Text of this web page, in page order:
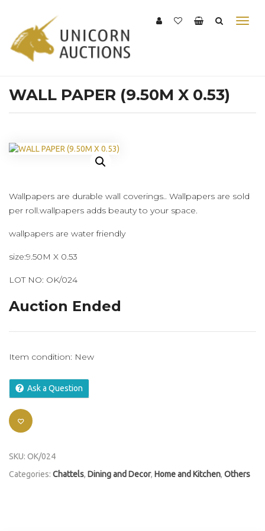
WALL PAPER (9.50M X 0.53)
Wallpapers are durable wall coverings.. Wallpapers are sold
per roll.wallpapers adds beauty to your space.
wallpapers are water friendly
size:9.50M X 0.53
LOT NO: OK/024
Auction Ended
Item condition: New
Ask a Question
SKU: OK/024
Categories: Chattels, Dining and Decor, Home and Kitchen, Others